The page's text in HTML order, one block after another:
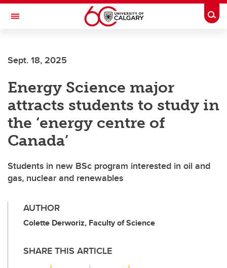
Skip to main content
Toggle Navigation
Sept. 18, 2025
Energy Science major
attracts students to study in
the ‘energy centre of
Canada’
Students in new BSc program interested in oil and
gas, nuclear and renewables
AUTHOR
Colette Derworiz, Faculty of Science
SHARE THIS ARTICLE